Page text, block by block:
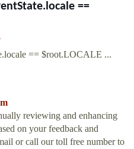
==
== $root.LOCALE ...
reviewing and enhancing
on your feedback and
or call our toll free number to